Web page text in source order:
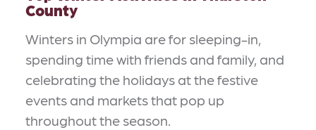
County
Winters in Olympia are for sleeping-in,
spending time with friends and family, and
celebrating the holidays at the festive
events and markets that pop up
throughout the season.